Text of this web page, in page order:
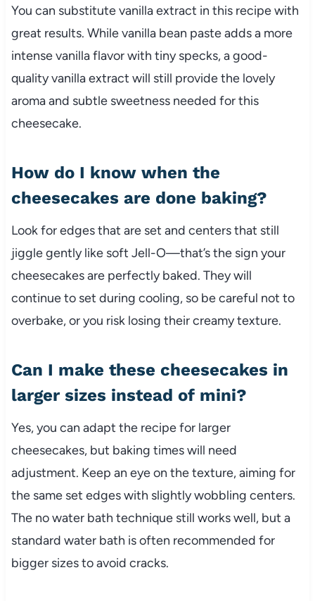
You can substitute vanilla extract in this recipe with
great results. While vanilla bean paste adds a more
intense vanilla flavor with tiny specks, a good-
quality vanilla extract will still provide the lovely
aroma and subtle sweetness needed for this
cheesecake.
How do I know when the
cheesecakes are done baking?
Look for edges that are set and centers that still
jiggle gently like soft Jell-O—that’s the sign your
cheesecakes are perfectly baked. They will
continue to set during cooling, so be careful not to
overbake, or you risk losing their creamy texture.
Can I make these cheesecakes in
larger sizes instead of mini?
Yes, you can adapt the recipe for larger
cheesecakes, but baking times will need
adjustment. Keep an eye on the texture, aiming for
the same set edges with slightly wobbling centers.
The no water bath technique still works well, but a
standard water bath is often recommended for
bigger sizes to avoid cracks.